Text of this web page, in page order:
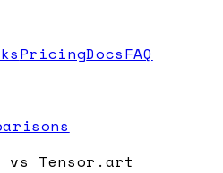
PricingDocsFAQ
vs Tensor.art